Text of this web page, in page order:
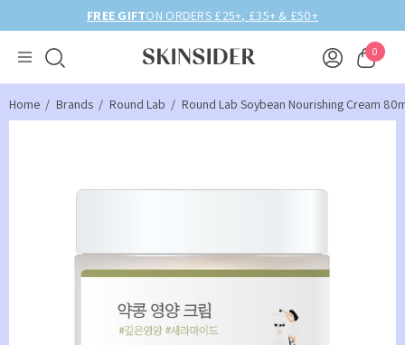
FREE GIFTON ORDERS £25+, £35+ & £50+
0
Home Brands Round Lab Round Lab Soybean Nourishing Cream